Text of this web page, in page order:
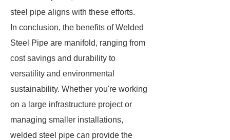
steel pipe aligns with these efforts.
In conclusion, the benefits of Welded
Steel Pipe are manifold, ranging from
cost savings and durability to
versatility and environmental
sustainability. Whether you're working
on a large infrastructure project or
managing smaller installations,
welded steel pipe can provide the